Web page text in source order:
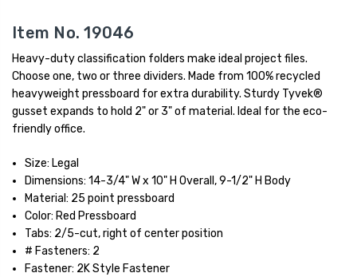
Item No. 19046
Heavy-duty classification folders make ideal project files.
Choose one, two or three dividers. Made from 100% recycled
heavyweight pressboard for extra durability. Sturdy Tyvek®
gusset expands to hold 2" or 3" of material. Ideal for the eco-
friendly office.
Size: Legal
Dimensions: 14-3/4" W x 10" H Overall, 9-1/2" H Body
Material: 25 point pressboard
Color: Red Pressboard
Tabs: 2/5-cut, right of center position
# Fasteners: 2
Fastener: 2K Style Fastener